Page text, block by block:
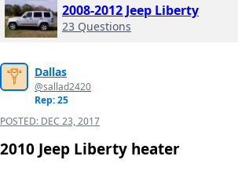
2008-2012 Jeep Liberty
23 Questions
Dallas
@sallad2420
Rep: 25
POSTED: DEC 23, 2017
2010 Jeep Liberty heater